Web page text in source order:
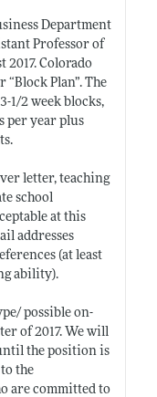
Department
Professor of
Colorado
Plan”. The
1/2 week blocks,
per year plus
letter, teaching
school
at this
addresses
(at least
ability).
possible on-
of 2017. We will
the position is
the
are committed to